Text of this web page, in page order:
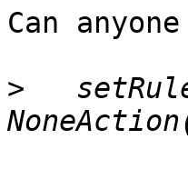
Can
>